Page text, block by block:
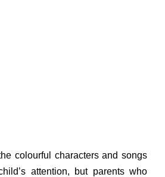
colourful characters and songs
attention, but parents who